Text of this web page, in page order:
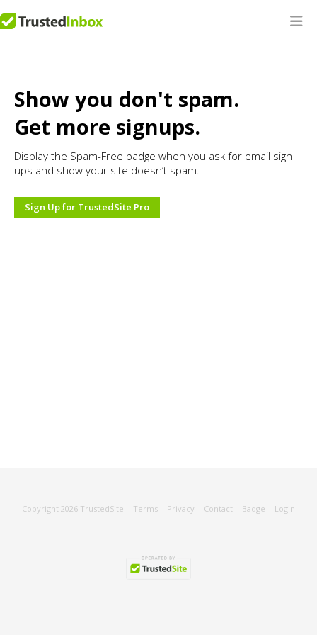
Show you don't spam.
Get more signups.
Display the Spam-Free badge when you ask for email sign
ups and show your site doesn’t spam.
Sign Up for TrustedSite Pro
Copyright 2026 TrustedSite - Terms - Privacy - Contact - Badge - Login